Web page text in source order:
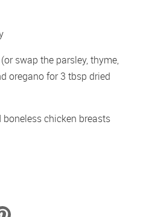
swap the parsley, thyme,
oregano for 3 tbsp dried
chicken breasts